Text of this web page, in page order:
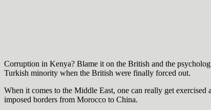
Corruption in Kenya? Blame it on the British and the
Turkish minority when the British were finally forced out.
When it comes to the Middle East, one can really get
imposed borders from Morocco to China.